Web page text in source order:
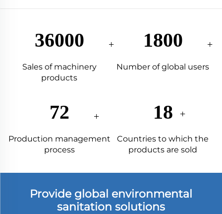
87333
Sales of machinery
products
4367
Number of global users
175
Production management
process
44
Countries to which the
products are sold
Provide global environmental
sanitation solutions